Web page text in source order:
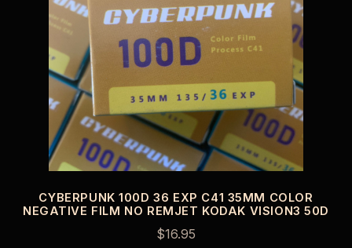
CYBERPUNK 100D 36 EXP C41 35MM COLOR
NEGATIVE FILM NO REMJET KODAK VISION3 50D
$16.95